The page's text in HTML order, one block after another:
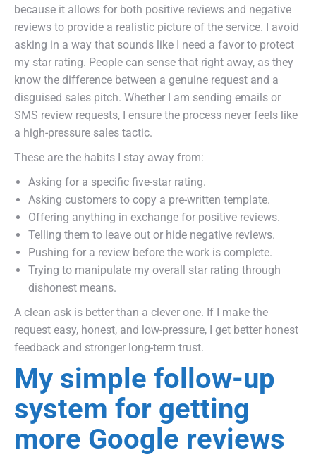
because it allows for both positive reviews and negative
reviews to provide a realistic picture of the service. I avoid
asking in a way that sounds like I need a favor to protect
my star rating. People can sense that right away, as they
know the difference between a genuine request and a
disguised sales pitch. Whether I am sending emails or
SMS review requests, I ensure the process never feels like
a high-pressure sales tactic.
These are the habits I stay away from:
Asking for a specific five-star rating.
Asking customers to copy a pre-written template.
Offering anything in exchange for positive reviews.
Telling them to leave out or hide negative reviews.
Pushing for a review before the work is complete.
Trying to manipulate my overall star rating through
dishonest means.
A clean ask is better than a clever one. If I make the
request easy, honest, and low-pressure, I get better honest
feedback and stronger long-term trust.
My simple follow-up
system for getting
more Google reviews